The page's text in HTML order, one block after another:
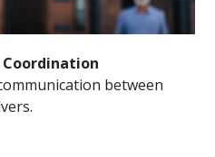
Coordination
between